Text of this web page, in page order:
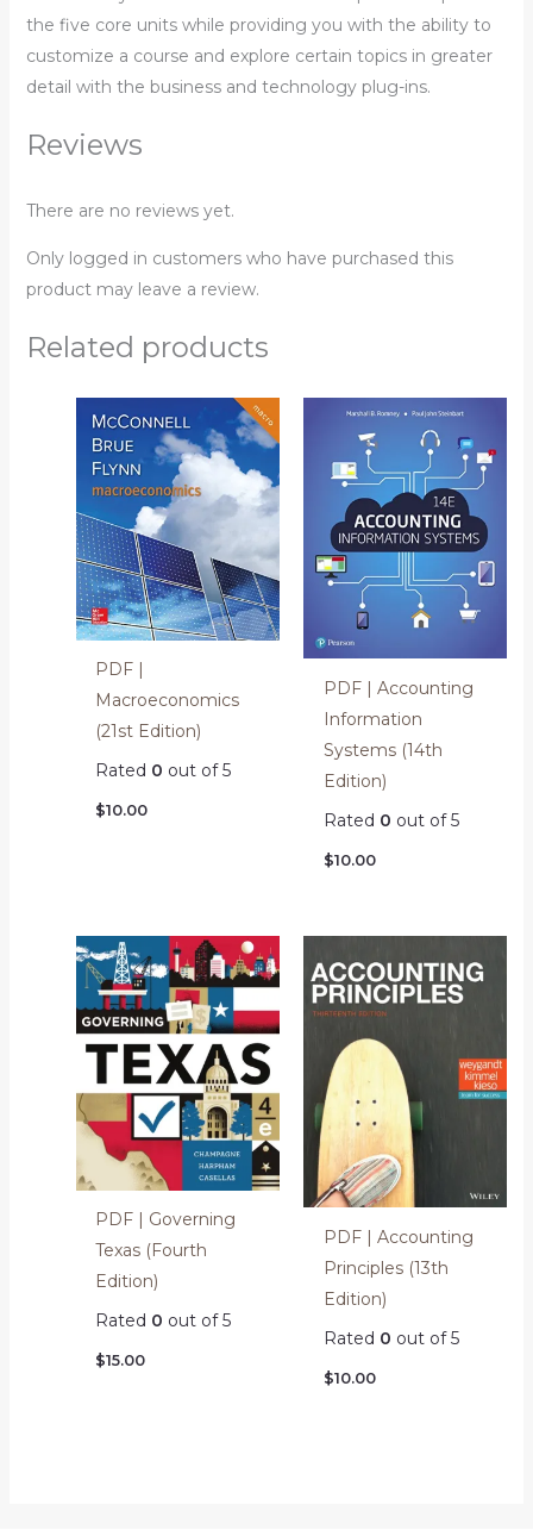
the five core units while providing you with the ability to
customize a course and explore certain topics in greater
detail with the business and technology plug-ins.
Reviews
There are no reviews yet.
Only logged in customers who have purchased this
product may leave a review.
Related products
PDF |
Macroeconomics
(21st Edition)
Rated 0 out of 5
$10.00
PDF | Accounting
Information
Systems (14th
Edition)
Rated 0 out of 5
$10.00
PDF | Governing
Texas (Fourth
Edition)
Rated 0 out of 5
$15.00
PDF | Accounting
Principles (13th
Edition)
Rated 0 out of 5
$10.00